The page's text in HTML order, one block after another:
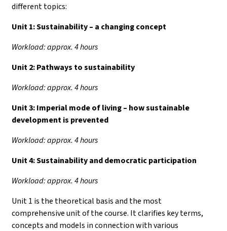
different topics:
Unit 1:Sustainability – a changing concept
Workload: approx. 4 hours
Unit 2:Pathways to sustainability
Workload: approx. 4 hours
Unit 3:Imperial mode of living – how sustainable
development is prevented
Workload: approx. 4 hours
Unit 4:Sustainability and democratic participation
Workload: approx. 4 hours
Unit 1 is the theoretical basis and the most
comprehensive unit of the course. It clarifies key terms,
concepts and models in connection with various